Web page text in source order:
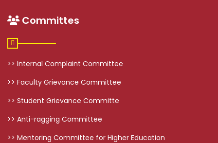
Committes
>> Internal Complaint Committee
>> Faculty Grievance Committee
>> Student Grievance Committe
>> Anti-ragging Committee
>> Mentoring Committee for Higher Education